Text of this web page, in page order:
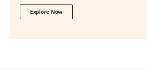
Explore Now